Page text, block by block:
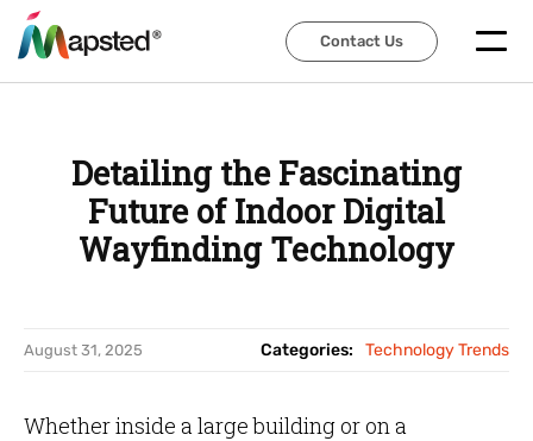
Contact Us
Contact Us
Detailing the Fascinating
Future of Indoor Digital
Wayfinding Technology
August 31, 2025 Categories: Technology Trends
Whether inside a large building or on a